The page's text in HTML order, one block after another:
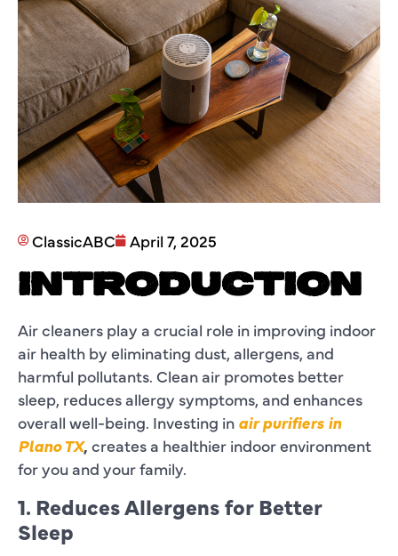
ClassicABC April 7, 2025
INTRODUCTION
Air cleaners play a crucial role in improving indoor
air health by eliminating dust, allergens, and
harmful pollutants. Clean air promotes better
sleep, reduces allergy symptoms, and enhances
overall well-being. Investing in air purifiers in
Plano TX, creates a healthier indoor environment
for you and your family.
1. Reduces Allergens for Better
Sleep